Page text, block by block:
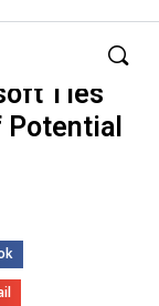
Ties
Potential